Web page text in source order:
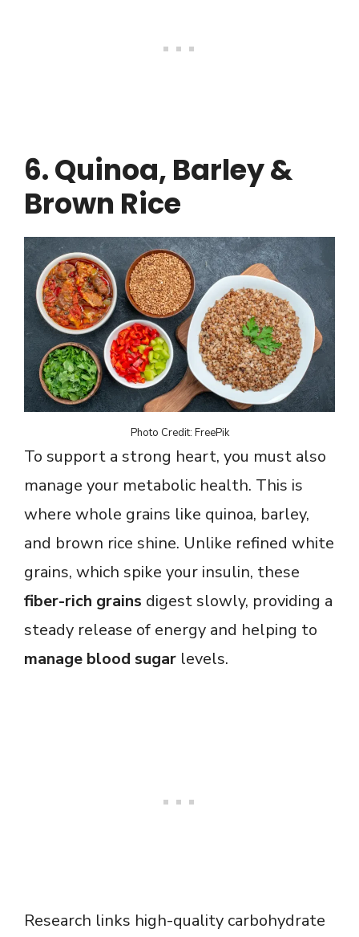
6. Quinoa, Barley &
Brown Rice
Photo Credit: FreePik
To support a strong heart, you must also
manage your metabolic health. This is
where whole grains like quinoa, barley,
and brown rice shine. Unlike refined white
grains, which spike your insulin, these
fiber-rich grains digest slowly, providing a
steady release of energy and helping to
manage blood sugar levels.
Research links high-quality carbohydrate